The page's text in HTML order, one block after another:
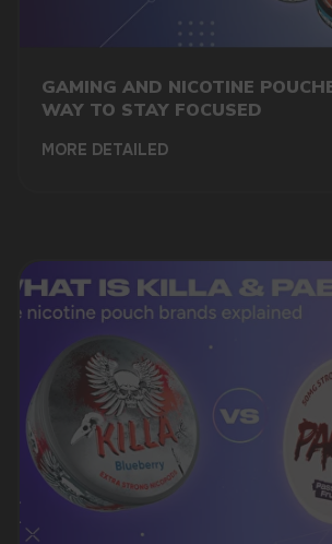
GAMING AND NICOTINE
WAY TO STAY FOCUSED
MORE DETAILED
DO YOU WANT TO GET